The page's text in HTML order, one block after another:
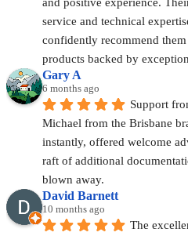
service and technical
confidently recommend
products backed by
Gary A
6 months ago
Support
Michael from the Brisbane
instantly, offered welcome
raft of additional
blown away.
David Barnett
10 months ago
The